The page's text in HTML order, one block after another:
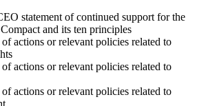
statement of continued support for the
and its ten principles
actions or relevant policies related to
actions or relevant policies related to
actions or relevant policies related to